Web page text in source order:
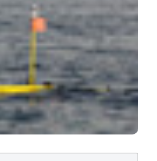
to apply the
NonCommercial 4.0
(CC BY-NC 4.0) to all